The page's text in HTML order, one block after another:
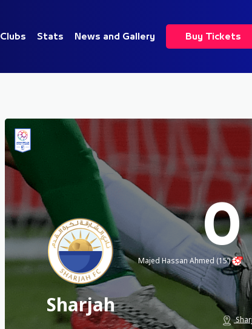
Clubs Stats News and Gallery Buy Tickets
Sharjah
0
Majed Hassan Ahmed (15’)